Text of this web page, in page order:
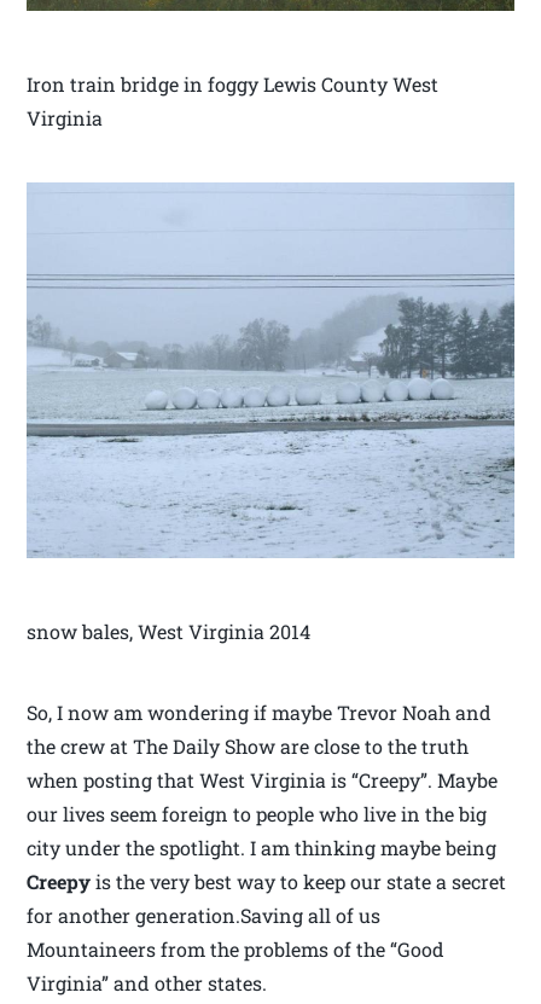
Iron train bridge in foggy Lewis County West
Virginia
snow bales, West Virginia 2014
So, I now am wondering if maybe Trevor Noah and
the crew at The Daily Show are close to the truth
when posting that West Virginia is “Creepy”. Maybe
our lives seem foreign to people who live in the big
city under the spotlight. I am thinking maybe being
Creepyis the very best way to keep our state a secret
for another generation.Saving all of us
Mountaineers from the problems of the “Good
Virginia” and other states.